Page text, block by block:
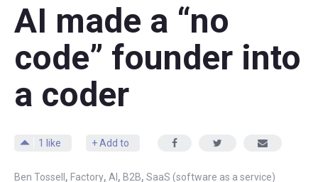
AI made a “no
code” founder into
a coder
1 like + Add to
Ben Tossell , Factory, AI , B2B, SaaS (software as a service)